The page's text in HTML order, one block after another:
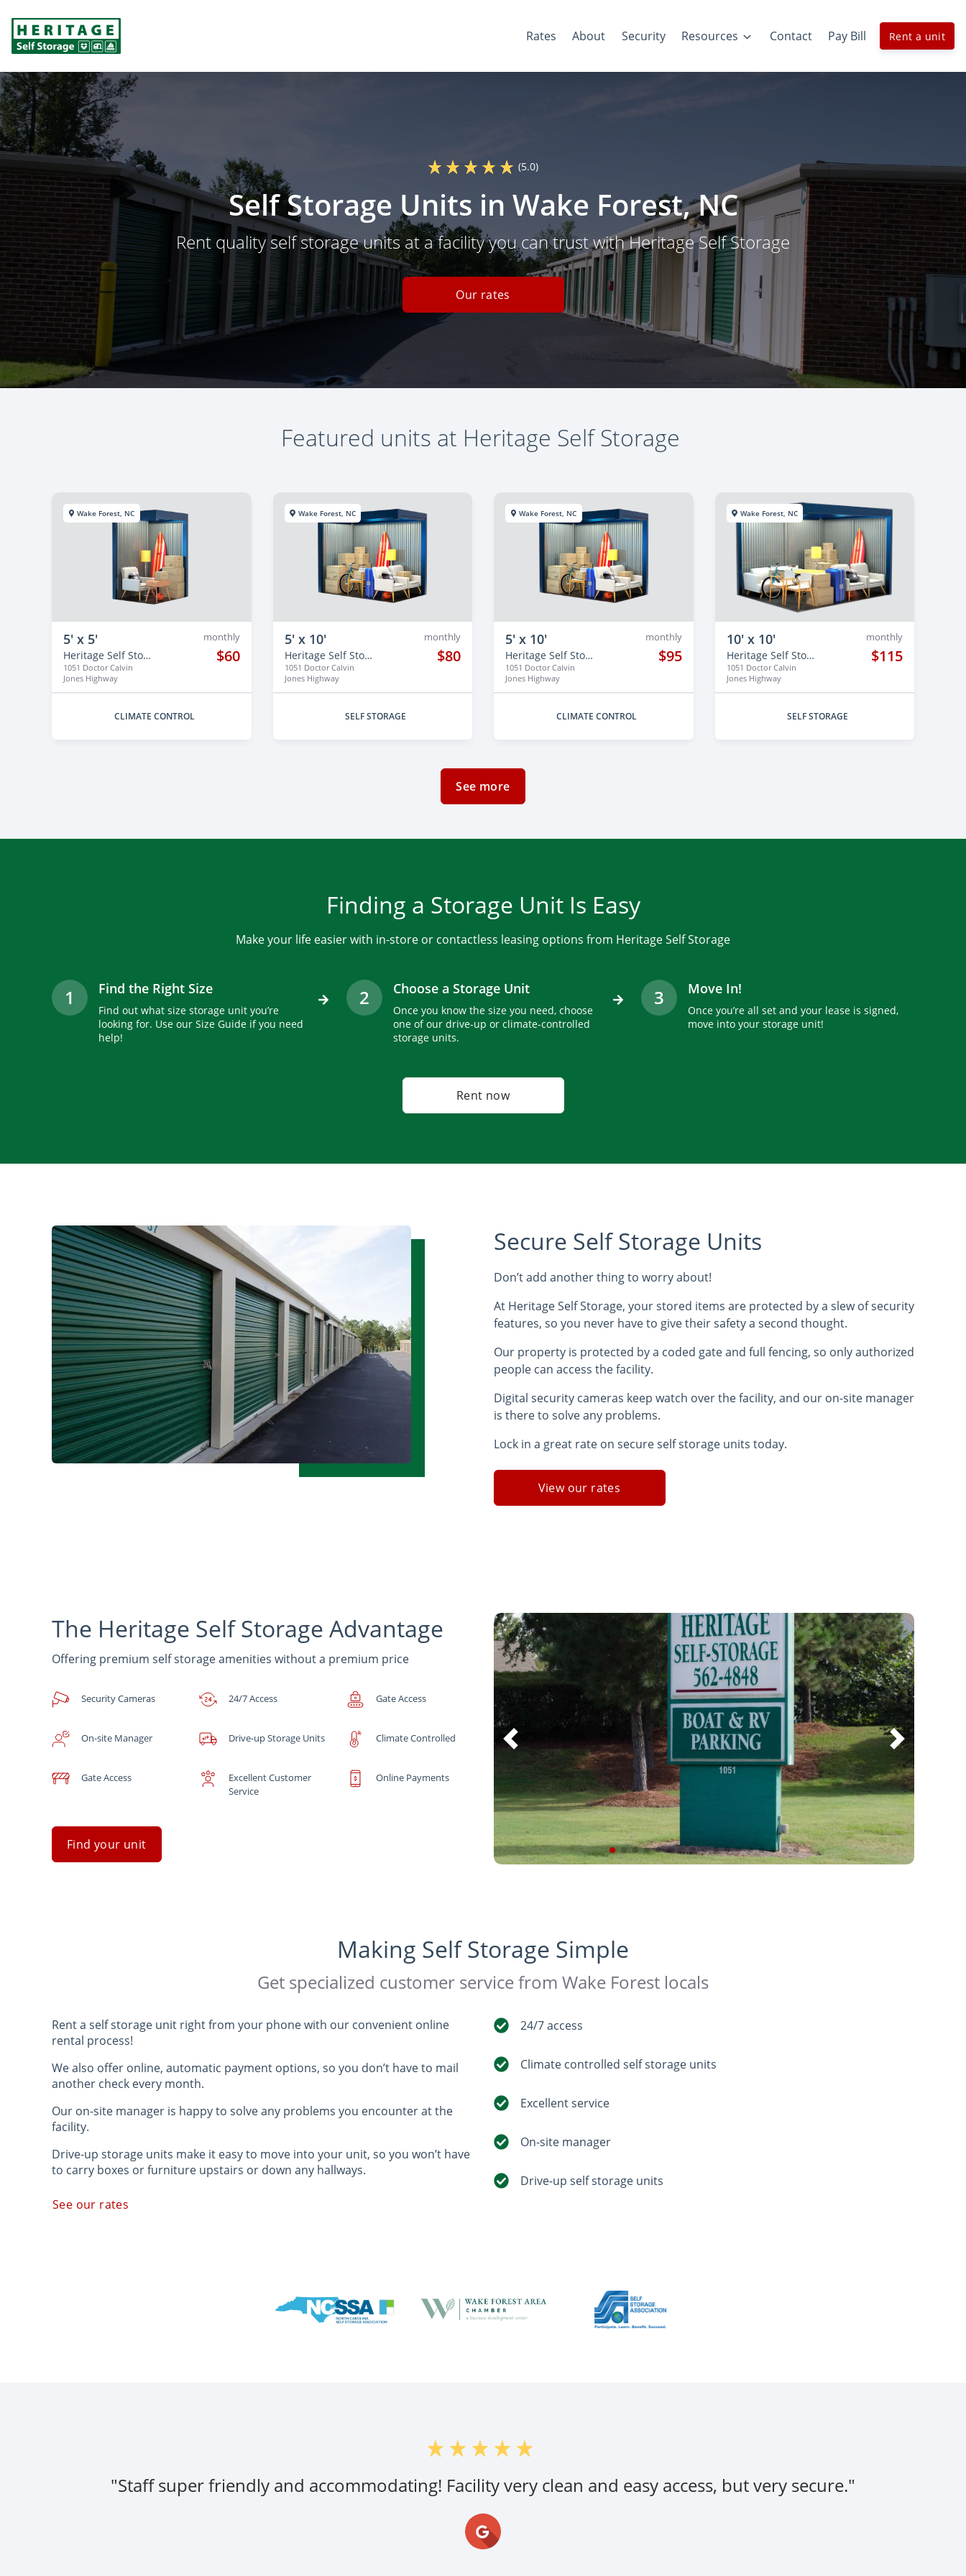
Rates About Security Resources Contact Pay Bill Rent a unit
(5.0)
Self Storage Units in Wake Forest, NC
Rent quality self storage units at a facility you can trust with Heritage Self Storage
Our rates
Featured units at Heritage Self Storage
Wake Forest, NC
5' x 5'
Heritage Self Storage
1051 Doctor Calvin
Jones Highway
monthly
$60
CLIMATE CONTROL
Wake Forest, NC
5' x 10'
Heritage Self Storage
1051 Doctor Calvin
Jones Highway
monthly
$80
SELF STORAGE
Wake Forest, NC
5' x 10'
Heritage Self Storage
1051 Doctor Calvin
Jones Highway
monthly
$95
CLIMATE CONTROL
Wake Forest, NC
10' x 10'
Heritage Self Storage
1051 Doctor Calvin
Jones Highway
monthly
$115
SELF STORAGE
See more
Finding a Storage Unit Is Easy
Make your life easier with in-store or contactless leasing options from Heritage Self Storage
1 Find the Right Size
Find out what size storage unit you’re
looking for. Use our Size Guide if you need
help!
2 Choose a Storage Unit
Once you know the size you need, choose
one of our drive-up or climate-controlled
storage units.
3 Move In!
Once you’re all set and your lease is signed,
move into your storage unit!
Rent now
Secure Self Storage Units
Don’t add another thing to worry about!
At Heritage Self Storage, your stored items are protected by a slew of security
features, so you never have to give their safety a second thought.
Our property is protected by a coded gate and full fencing, so only authorized
people can access the facility.
Digital security cameras keep watch over the facility, and our on-site manager
is there to solve any problems.
Lock in a great rate on secure self storage units today.
View our rates
The Heritage Self Storage Advantage
Offering premium self storage amenities without a premium price
Security Cameras 24/7 Access Gate Access
On-site Manager Drive-up Storage Units Climate Controlled
Gate Access
Excellent Customer
Service
Online Payments
Find your unit
Making Self Storage Simple
Get specialized customer service from Wake Forest locals
Rent a self storage unit right from your phone with our convenient online
rental process!
We also offer online, automatic payment options, so you don’t have to mail
another check every month.
Our on-site manager is happy to solve any problems you encounter at the
facility.
Drive-up storage units make it easy to move into your unit, so you won’t have
to carry boxes or furniture upstairs or down any hallways.
See our rates
24/7 access
Climate controlled self storage units
Excellent service
On-site manager
Drive-up self storage units
"Staff super friendly and accommodating! Facility very clean and easy access, but very secure."